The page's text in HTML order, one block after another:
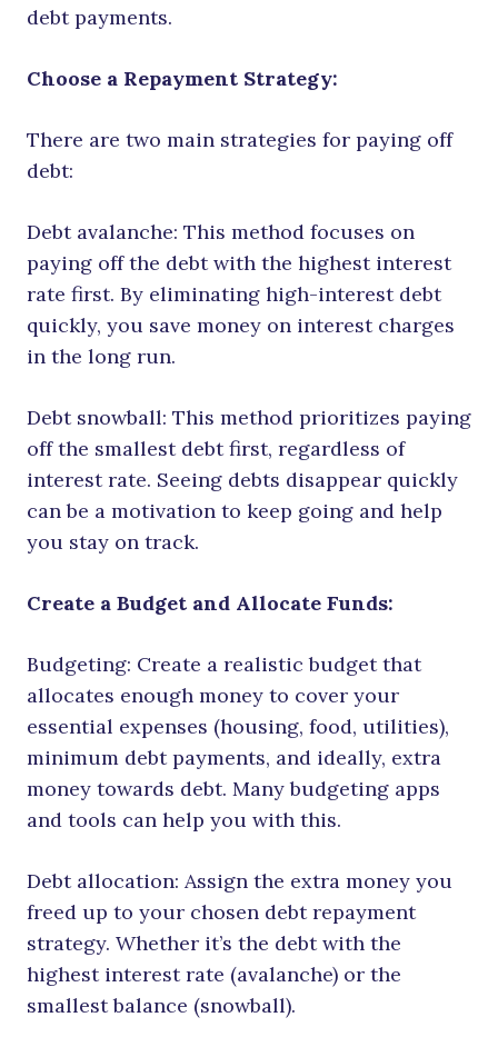
debt payments.
Choose a Repayment Strategy:
There are two main strategies for paying off
debt:
Debt avalanche: This method focuses on
paying off the debt with the highest interest
rate first. By eliminating high-interest debt
quickly, you save money on interest charges
in the long run.
Debt snowball: This method prioritizes paying
off the smallest debt first, regardless of
interest rate. Seeing debts disappear quickly
can be a motivation to keep going and help
you stay on track.
Create a Budget and Allocate Funds:
Budgeting: Create a realistic budget that
allocates enough money to cover your
essential expenses (housing, food, utilities),
minimum debt payments, and ideally, extra
money towards debt. Many budgeting apps
and tools can help you with this.
Debt allocation: Assign the extra money you
freed up to your chosen debt repayment
strategy. Whether it’s the debt with the
highest interest rate (avalanche) or the
smallest balance (snowball).